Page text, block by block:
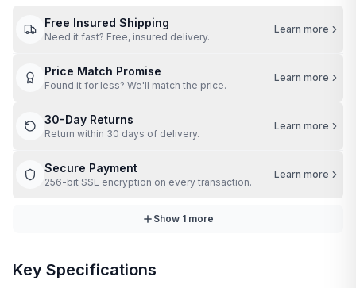
Free Insured Shipping
Need it fast? Free, insured delivery.
Learn more
Price Match Promise
Found it for less? We'll match the price.
Learn more
30-Day Returns
Return within 30 days of delivery.
Learn more
Secure Payment
256-bit SSL encryption on every transaction.
Learn more
Show 1 more
Key Specifications